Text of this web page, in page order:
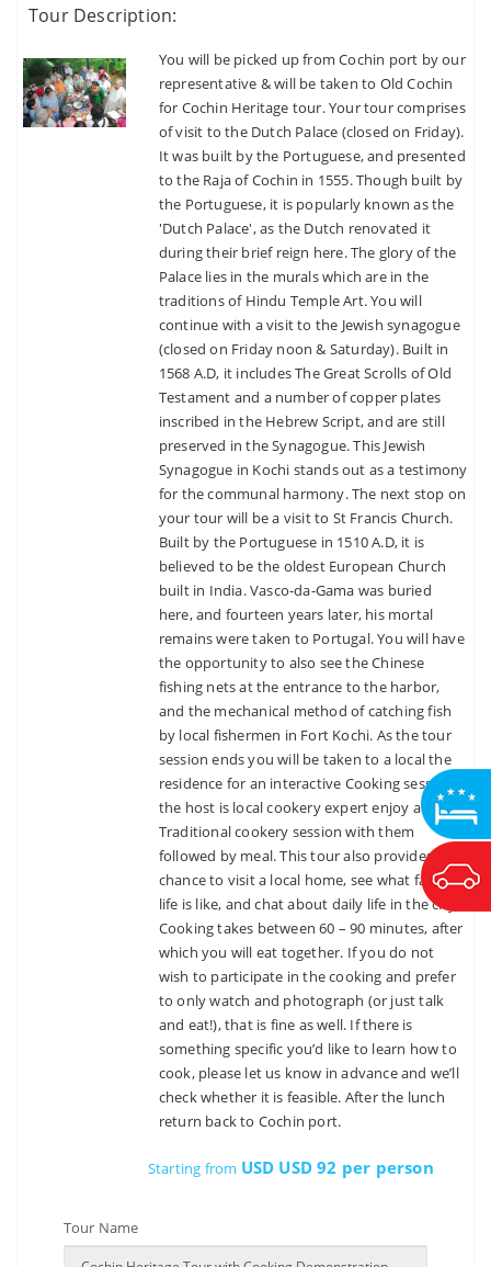
Tour Description:
You will be picked up from Cochin port by our
representative & will be taken to Old Cochin
for Cochin Heritage tour. Your tour comprises
of visit to the Dutch Palace (closed on Friday).
It was built by the Portuguese, and presented
to the Raja of Cochin in 1555. Though built by
the Portuguese, it is popularly known as the
'Dutch Palace', as the Dutch renovated it
during their brief reign here. The glory of the
Palace lies in the murals which are in the
traditions of Hindu Temple Art. You will
continue with a visit to the Jewish synagogue
(closed on Friday noon & Saturday). Built in
1568 A.D, it includes The Great Scrolls of Old
Testament and a number of copper plates
inscribed in the Hebrew Script, and are still
preserved in the Synagogue. This Jewish
Synagogue in Kochi stands out as a testimony
for the communal harmony. The next stop on
your tour will be a visit to St Francis Church.
Built by the Portuguese in 1510 A.D, it is
believed to be the oldest European Church
built in India. Vasco-da-Gama was buried
here, and fourteen years later, his mortal
remains were taken to Portugal. You will have
the opportunity to also see the Chinese
fishing nets at the entrance to the harbor,
and the mechanical method of catching fish
by local fishermen in Fort Kochi. As the tour
session ends you will be taken to a local the
residence for an interactive Cooking session &
the host is local cookery expert enjoy a
Traditional cookery session with them
followed by meal. This tour also provides a
chance to visit a local home, see what family
life is like, and chat about daily life in the city.
Cooking takes between 60 – 90 minutes, after
which you will eat together. If you do not
wish to participate in the cooking and prefer
to only watch and photograph (or just talk
and eat!), that is fine as well. If there is
something specific you’d like to learn how to
cook, please let us know in advance and we’ll
check whether it is feasible. After the lunch
return back to Cochin port.
Starting from USD USD 92 per person
Tour Name
Remember Me
Forgot Password ?
LOGIN NOW
No account yet?Register now
SUBMIT
Dont Show This Message Again